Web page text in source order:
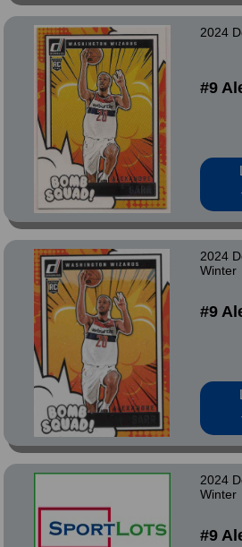
2024
#9
2024
Winter
#9
2024
Winter
#9